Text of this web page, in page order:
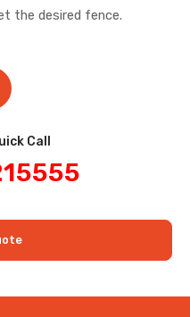
the desired fence.
Call​